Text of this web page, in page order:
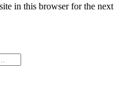
in this browser for the next